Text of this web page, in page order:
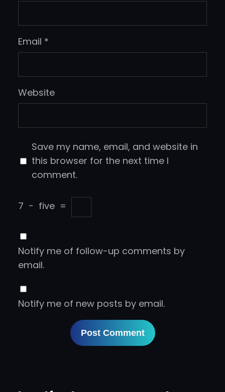
Email *
Website
Save my name, email, and website in
this browser for the next time I
comment.
7 − five =
Notify me of follow-up comments by
email.
Notify me of new posts by email.